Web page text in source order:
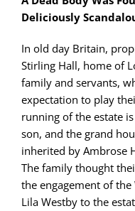
Deliciously
In old day Britain,
Stirling Hall, home of
family and servants,
expectation to play
running of the estate
son, and the grand
inherited by Ambrose
The family thought
the engagement of the
Lila Westby to the